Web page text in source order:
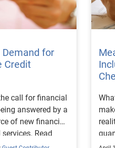
for
Credit
call for financial
answered by a
of new financial
Read